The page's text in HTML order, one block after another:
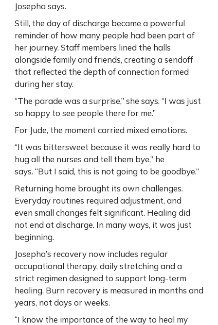
Josepha says.
Still, the day of discharge became a powerful
reminder of how many people had been part of
her journey. Staff members lined the halls
alongside family and friends, creating a sendoff
that reflected the depth of connection formed
during her stay.
“The parade was a surprise,” she says. “I was just
so happy to see people there for me.”
For Jude, the moment carried mixed emotions.
“It was bittersweet because it was really hard to
hug all the nurses and tell them bye,” he
says. “But I said, this is not going to be goodbye.”
Returning home brought its own challenges.
Everyday routines required adjustment, and
even small changes felt significant. Healing did
not end at discharge. In many ways, it was just
beginning.
Josepha’s recovery now includes regular
occupational therapy, daily stretching and a
strict regimen designed to support long-term
healing. Burn recovery is measured in months and
years, not days or weeks.
“I know the importance of the way to heal my